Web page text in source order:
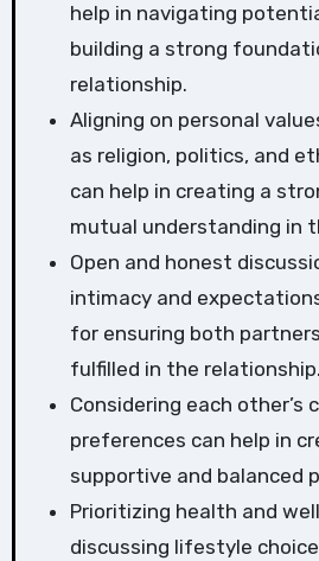
help in navigating
building a strong
relationship.
Aligning on personal
as religion, politics, and
can help in creating a
mutual understanding in
Open and honest
intimacy and
for ensuring both
fulfilled in the relationship.
Considering each other’s
preferences can help in
supportive and balanced
Prioritizing health and
discussing lifestyle